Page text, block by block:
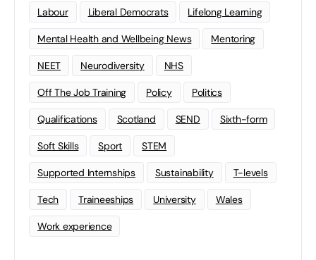
Labour Liberal Democrats Lifelong Learning
Mental Health and Wellbeing News Mentoring
NEET Neurodiversity NHS
Off The Job Training Policy Politics
Qualifications Scotland SEND Sixth-form
Soft Skills Sport STEM
Supported Internships Sustainability T-levels
Tech Traineeships University Wales
Work experience